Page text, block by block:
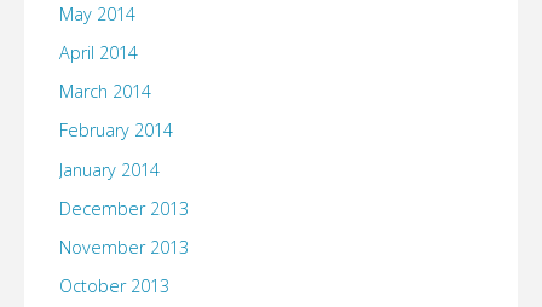
May 2014
April 2014
March 2014
February 2014
January 2014
December 2013
November 2013
October 2013